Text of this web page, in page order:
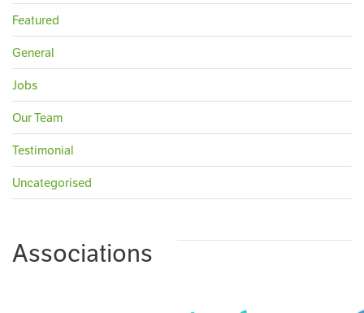
Featured
General
Jobs
Our Team
Testimonial
Uncategorised
Associations